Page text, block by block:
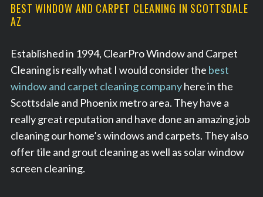
BEST WINDOW AND CARPET CLEANING IN SCOTTSDALE
AZ
Established in 1994, ClearPro Window and Carpet
Cleaning is really what I would consider the best
window and carpet cleaning companyhere in the
Scottsdale and Phoenix metro area. They have a
really great reputation and have done an amazing job
cleaning our home’s windows and carpets. They also
offer tile and grout cleaning as well as solar window
screen cleaning.